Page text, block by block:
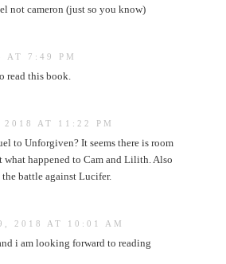
not cameron (just so you know)
AT 7:49 PM
read this book.
2018 AT 11:22 PM
to Unforgiven? It seems there is room
what happened to Cam and Lilith. Also
battle against Lucifer.
2018 AT 10:01 AM
i am looking forward to reading